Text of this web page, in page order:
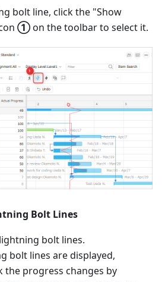
bolt line, click the "Show
①on the toolbar to select it.
Bolt Lines
bolt lines.
bolt lines are displayed,
the progress changes by